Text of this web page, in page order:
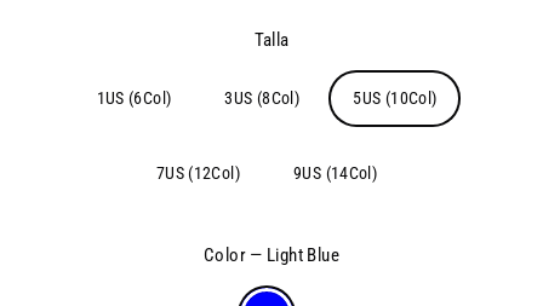
Talla
1US (6Col) 3US (8Col) 5US (10Col)
7US (12Col) 9US (14Col)
Color — Light Blue